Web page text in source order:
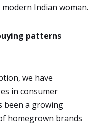
Indian woman.
patterns
we have
in consumer
been a growing
homegrown brands